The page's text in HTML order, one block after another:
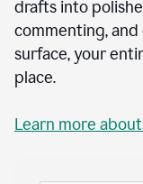
drafts into
commenting,
surface, your
place.
Learn more